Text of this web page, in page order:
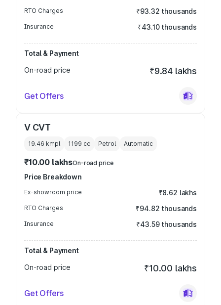
RTO Charges ₹93.32 thousands
Insurance ₹43.10 thousands
Total & Payment
On-road price
₹9.84 lakhs
Get Offers
V CVT
19.46 kmpl 1199 cc Petrol Automatic
₹10.00 lakhsOn-road price
Price Breakdown
Ex-showroom price ₹8.62 lakhs
RTO Charges ₹94.82 thousands
Insurance ₹43.59 thousands
Total & Payment
On-road price
₹10.00 lakhs
Get Offers